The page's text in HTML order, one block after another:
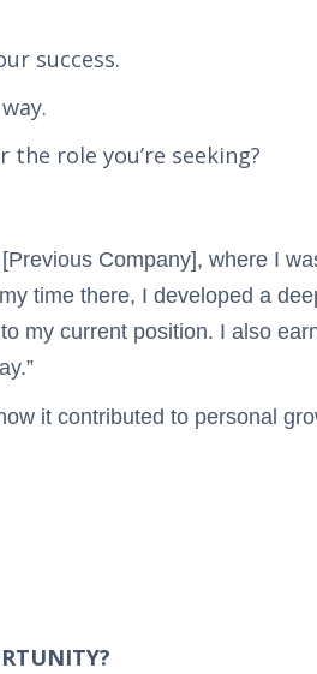
success.
role you’re seeking?
Company], where I
time there, I developed a
my current position. I also
it contributed to personal